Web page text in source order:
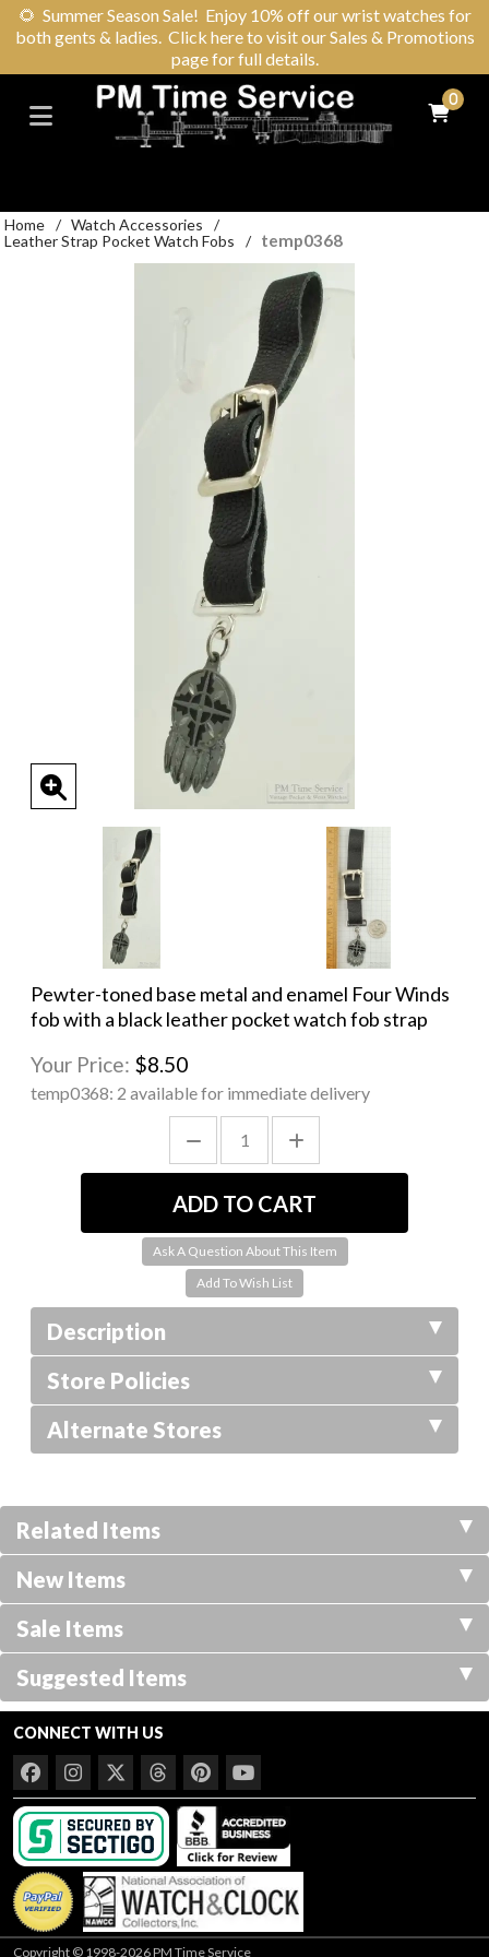
🌻 Summer Season Sale! Enjoy 10% off our wrist watches for
both gents & ladies. Click here to visit our Sales & Promotions
page for full details.
0
Home / Watch Accessories
/
Leather Strap Pocket Watch Fobs
/ temp0368
Pewter-toned base metal and enamel Four Winds
fob with a black leather pocket watch fob strap
Your Price: $8.50
temp0368: 2 available for immediate delivery
Ask A Question About This Item
Description
Store Policies
Alternate Stores
Related Items
New Items
Sale Items
Suggested Items
CONNECT WITH US
Copyright © 1998-2026 PM Time Service